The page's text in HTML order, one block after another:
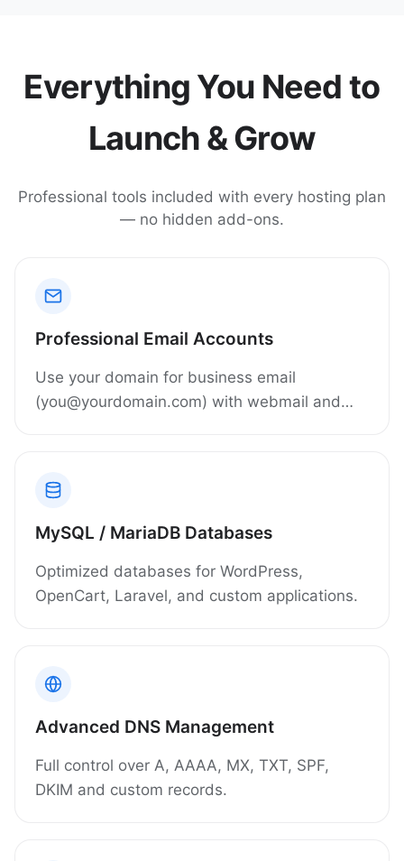
Everything You Need to
Launch & Grow
Professional tools included with every hosting plan
— no hidden add-ons.
Professional Email Accounts
Use your domain for business email
(you@yourdomain.com) with webmail and
MySQL / MariaDB Databases
Optimized databases for WordPress,
OpenCart, Laravel, and custom applications.
Advanced DNS Management
Full control over A, AAAA, MX, TXT, SPF,
DKIM and custom records.